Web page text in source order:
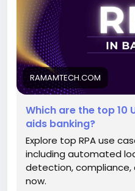
Read the full Blog here:
https://
in-banking
RAMAMTECH.COM
Which are the top 10
aids banking?
Explore top RPA use
including automated
detection, compliance,
now.